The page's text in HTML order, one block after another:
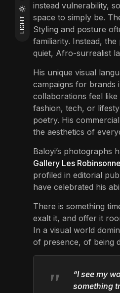
LIGHT
instead vulnerability,
space to simply be.
Styling and posture
familiarity. Instead,
quiet, Afro-surrealist
His unique visual
campaigns for brands
collaborations feel
fashion, tech, or
poetry. His
the aesthetics of
Baloyi’s photographs
Gallery Les
profiled in editorial
have celebrated his
There is something
exalt it, and offer it
In a visual world
of presence, of being
“I see my
something